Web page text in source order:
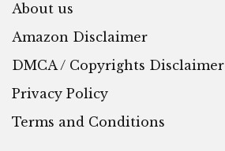
About us
Amazon Disclaimer
DMCA / Copyrights Disclaimer
Privacy Policy
Terms and Conditions